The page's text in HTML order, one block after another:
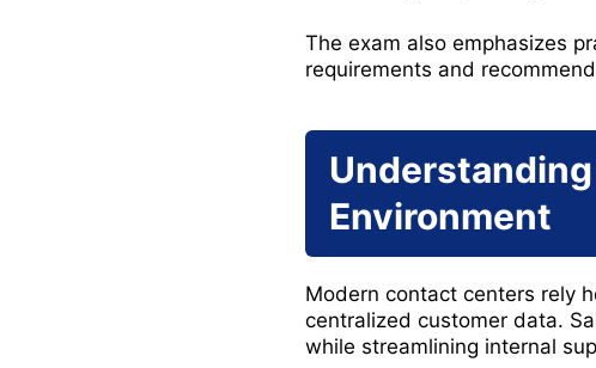
The exam also emphasizes
requirements and
Environment
Modern contact centers rely
centralized customer data.
while streamlining internal